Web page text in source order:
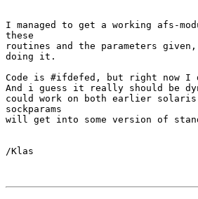
I managed to get a working afs-
these
routines and the parameters
doing it.
Code is #ifdefed, but right now I
And i guess it really should be
could work on both earlier
sockparams
will get into some version of
/Klas